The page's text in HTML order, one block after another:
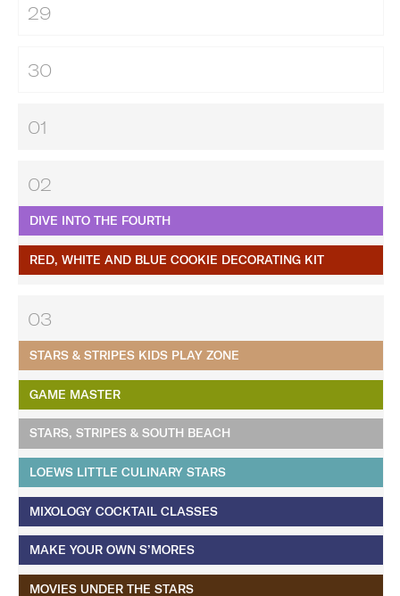
29
30
01
02
DIVE INTO THE FOURTH
RED, WHITE AND BLUE COOKIE DECORATING KIT
03
STARS & STRIPES KIDS PLAY ZONE
GAME MASTER
STARS, STRIPES & SOUTH BEACH
LOEWS LITTLE CULINARY STARS
MIXOLOGY COCKTAIL CLASSES
MAKE YOUR OWN S’MORES
MOVIES UNDER THE STARS